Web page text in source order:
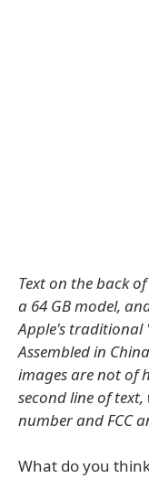
Text on the back
a 64 GB model,
Apple's traditional
Assembled in
images are not of
second line of
number and FCC
What do you